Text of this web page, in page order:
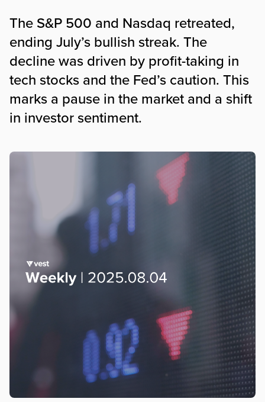
The S&P 500 and Nasdaq retreated,
ending July’s bullish streak. The
decline was driven by profit-taking in
tech stocks and the Fed’s caution. This
marks a pause in the market and a shift
in investor sentiment.